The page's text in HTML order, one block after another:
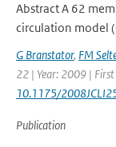
Abstract A 62
circulation model
G Branstator, FM
22 | Year: 2009 |
10.1175/
Publication